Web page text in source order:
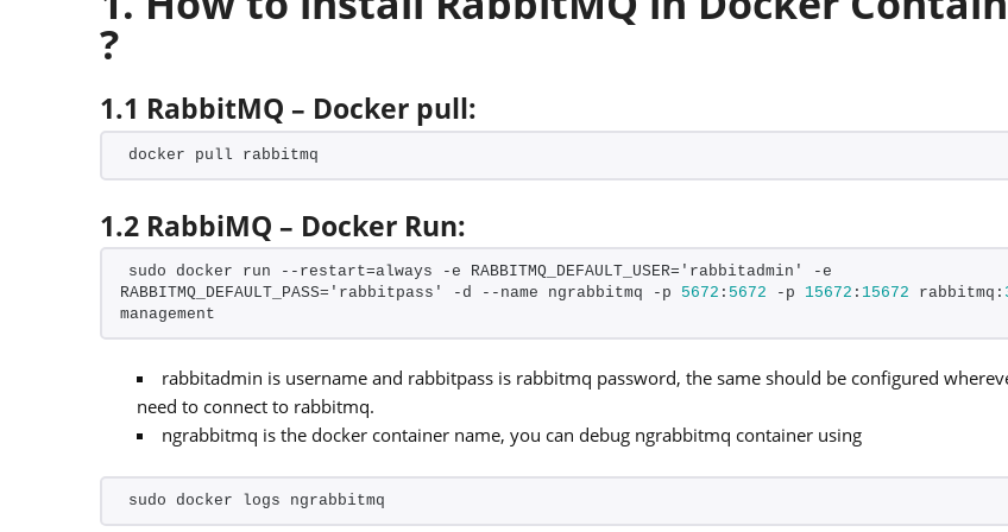
?
1.1 RabbitMQ – Docker pull:
docker pull rabbitmq
1.2 RabbiMQ – Docker Run:
sudo docker run --restart=always -e RABBITMQ_DEFAULT_USER='rabbitadmin' -e
RABBITMQ_DEFAULT_PASS='rabbitpass' -d --name ngrabbitmq -p 5672 : 5672 -p 15672 : 15672 rabbitmq:
management
rabbitadmin is username and rabbitpass is rabbitmq password, the same should be configured
need to connect to rabbitmq.
ngrabbitmq is the docker container name, you can debug ngrabbitmq container using
sudo docker logs ngrabbitmq